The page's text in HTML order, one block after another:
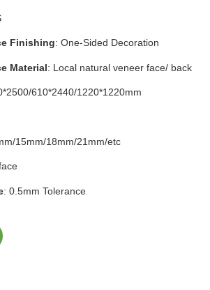
Finishing: One-Sided Decoration
Material: Local natural veneer face/ back
610*2440/1220*1220mm
15mm/18mm/21mm/etc
: 0.5mm Tolerance